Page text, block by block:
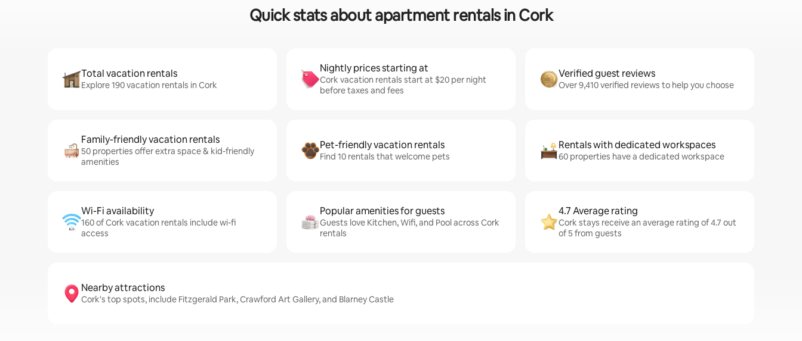
Quick stats about apartment rentals in Cork
Total vacation rentals
Explore 190 vacation rentals in Cork
Nightly prices starting at
Cork vacation rentals start at $20 per night
before taxes and fees
Verified guest reviews
Over 9,410 verified reviews to help you choose
Family-friendly vacation rentals
50 properties offer extra space & kid-friendly
amenities
Pet-friendly vacation rentals
Find 10 rentals that welcome pets
Rentals with dedicated workspaces
60 properties have a dedicated workspace
Wi-Fi availability
160 of Cork vacation rentals include wi-fi
access
Popular amenities for guests
Guests love Kitchen, Wifi, and Pool across Cork
rentals
4.7 Average rating
Cork stays receive an average rating of 4.7 out
of 5 from guests
Nearby attractions
Cork's top spots, include Fitzgerald Park, Crawford Art Gallery, and Blarney Castle